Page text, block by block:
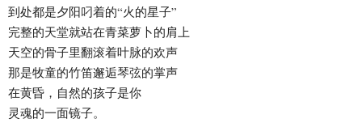
到处都是夕阳叼着的“火的星子”
完整的天堂就站在青菜萝卜的肩上
天空的骨子里翻滚着叶脉的欢声
那是牧童的竹笛邂逅琴弦的掌声
在黄昏，自然的孩子是你
灵魂的一面镜子。